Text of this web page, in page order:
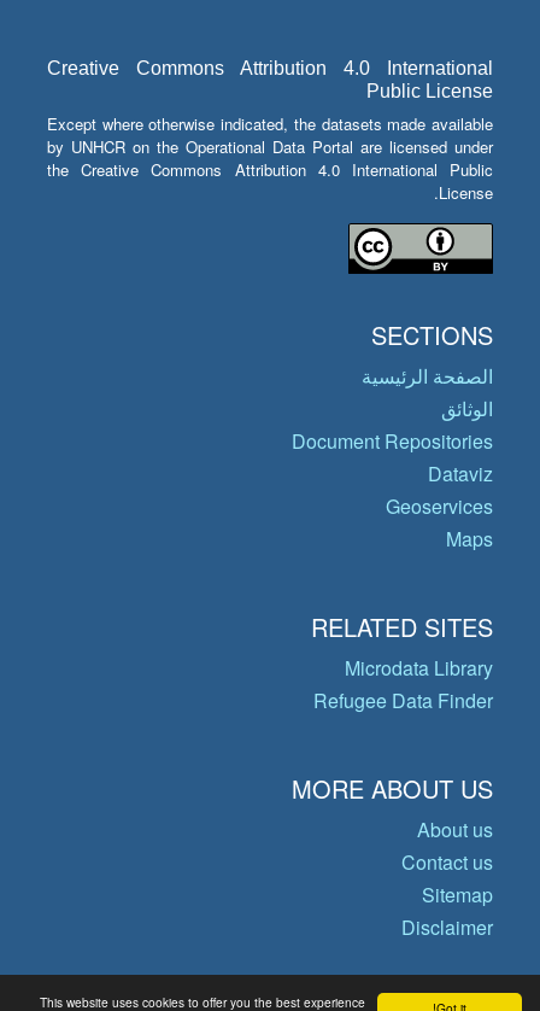
This website uses cookies to offer you the best experience
Creative Commons Attribution 4.0 International
Public License
Except where otherwise indicated, the datasets made available
by UNHCR on the Operational Data Portal are licensed under
the Creative Commons Attribution 4.0 International Public
License.
SECTIONS
الصفحة الرئيسية
الوثائق
Document Repositories
Dataviz
Geoservices
Maps
RELATED SITES
Microdata Library
Refugee Data Finder
MORE ABOUT US
About us
Contact us
Sitemap
Disclaimer